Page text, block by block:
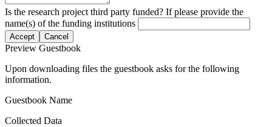
Is the research project third party funded? If please provide the
name(s) of the funding institutions
Accept Cancel
Preview Guestbook
Upon downloading files the guestbook asks for the following
information.
Guestbook Name
Collected Data